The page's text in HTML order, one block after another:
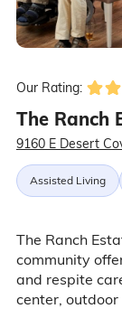
Our Rating:
The Ranch
9160 E Desert
Assisted Living
The Ranch
community
and respite
center,